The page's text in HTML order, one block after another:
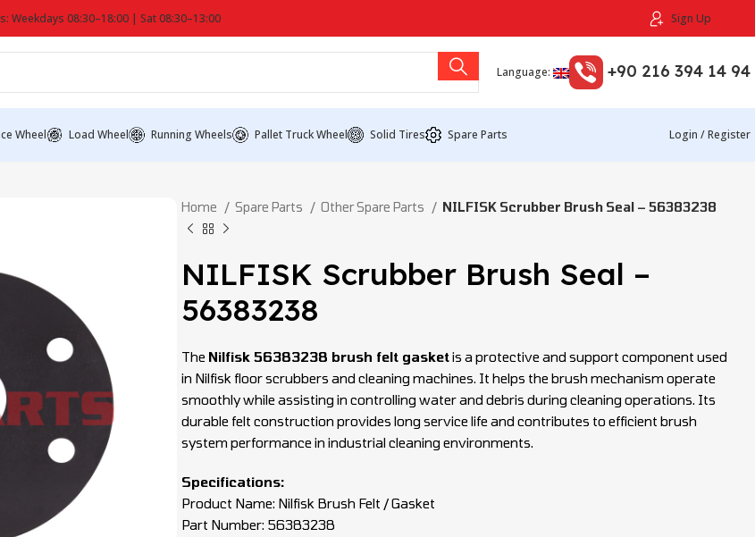
Weekdays 08:30–18:00 | Sat 08:30–13:00 Sign Up
Language: +90 216 394 14 94
Wheel Load Wheel Running Wheels Pallet Truck Wheel Solid Tires Spare Parts Login / Register
Home Spare Parts Other Spare Parts NILFISK Scrubber Brush Seal – 56383238
NILFISK Scrubber Brush Seal –
56383238
The Nilfisk 56383238 brush felt gasketis a protective and support component used
in Nilfisk floor scrubbers and cleaning machines. It helps the brush mechanism operate
smoothly while assisting in controlling water and debris during cleaning operations. Its
durable felt construction provides long service life and contributes to efficient brush
system performance in industrial cleaning environments.
Specifications:
Product Name: Nilfisk Brush Felt / Gasket
Part Number: 56383238